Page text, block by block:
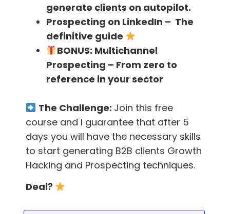
Am I going to get banned for this?
The information that you are using is totally
public, all you did is gather it and send an
You can also go straight to the person and
ask them for an introduction, but then, you
would probably not need Tinder!
a very small probability that you could receive
a notification from Tinder.
generate clients on autopilot.
Prospecting on LinkedIn – The
definitive guide
BONUS: Multichannel
Prospecting – From zero to
reference in your sector
The Challenge: Join this free
course and I guarantee that after 5
days you will have the necessary skills
to start generating B2B clients Growth
Hacking and Prospecting techniques.
Deal?